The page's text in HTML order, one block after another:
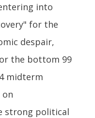
into
for the
despair,
the bottom 99
midterm
on
strong political